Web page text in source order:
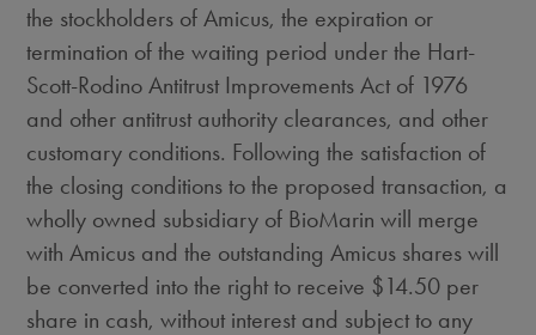
the stockholders of Amicus, the expiration or
termination of the waiting period under the Hart-
Scott-Rodino Antitrust Improvements Act of 1976
and other antitrust authority clearances, and other
customary conditions. Following the satisfaction of
the closing conditions to the proposed transaction, a
wholly owned subsidiary of BioMarin will merge
with Amicus and the outstanding Amicus shares will
be converted into the right to receive $14.50 per
share in cash, without interest and subject to any